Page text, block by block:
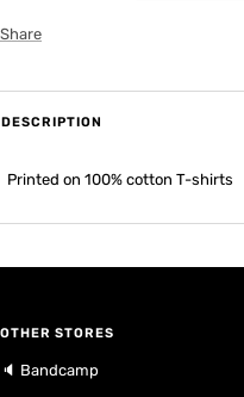
Share
DESCRIPTION
Printed on 100% cotton T-shirts
OTHER STORES
🔈 Bandcamp